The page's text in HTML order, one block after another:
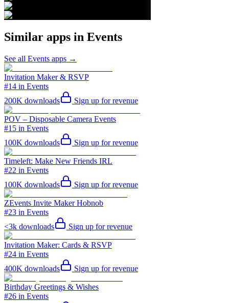
Similar apps in Events
See all Events apps →
Invitation Maker & RSVP
#14 in Events
200K downloads Sign up for revenue
POV – Disposable Camera Events
#15 in Events
100K downloads Sign up for revenue
Timeleft: Make New Friends IRL
#22 in Events
100K downloads Sign up for revenue
ZEvents Invite Maker Hobnob
#23 in Events
<3k downloads Sign up for revenue
Invitation Maker: Cards & RSVP
#24 in Events
400K downloads Sign up for revenue
Birthday Greetings & Wishes
#26 in Events